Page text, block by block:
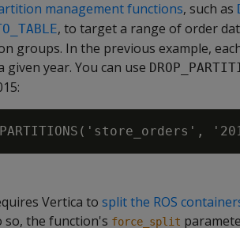
management functions, such as
, to target a range of order
groups. In the previous example,
year. You can use
Vertica to split the ROS
so, the function's force_split